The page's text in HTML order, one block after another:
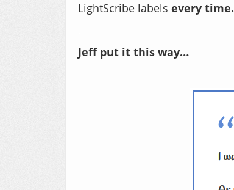
LightScribe labels every time.
Jeff put it this way…